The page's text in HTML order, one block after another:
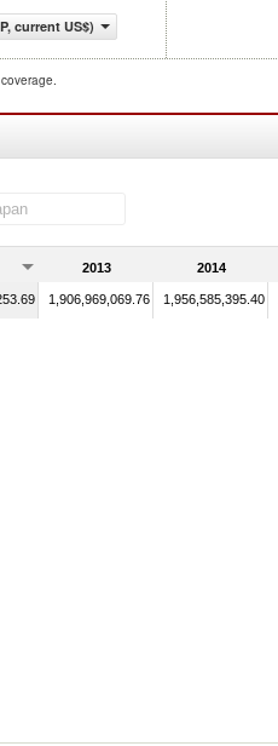
current US$)
2013 2014
1,906,969,069.76 1,956,585,395.40